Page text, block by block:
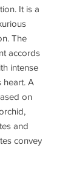
It is a
The
accords
intense
heart. A
on
and
convey